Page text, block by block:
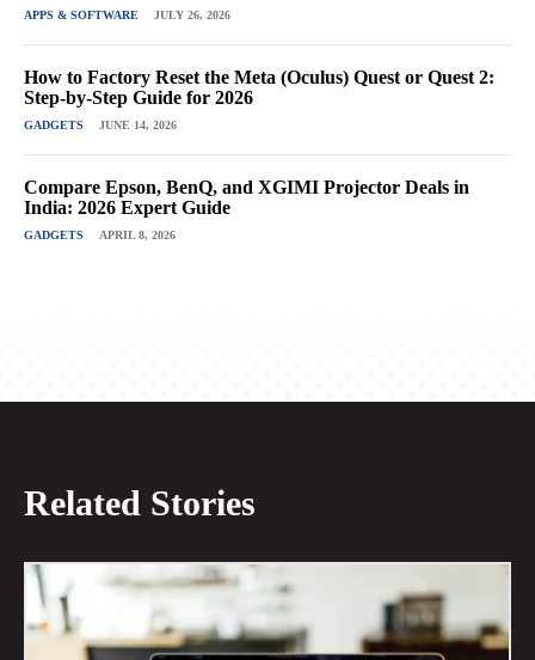
APPS & SOFTWARE JULY 26, 2026
How to Factory Reset the Meta (Oculus) Quest or Quest 2:
Step-by-Step Guide for 2026
GADGETS JUNE 14, 2026
Compare Epson, BenQ, and XGIMI Projector Deals in
India: 2026 Expert Guide
GADGETS APRIL 8, 2026
Related Stories